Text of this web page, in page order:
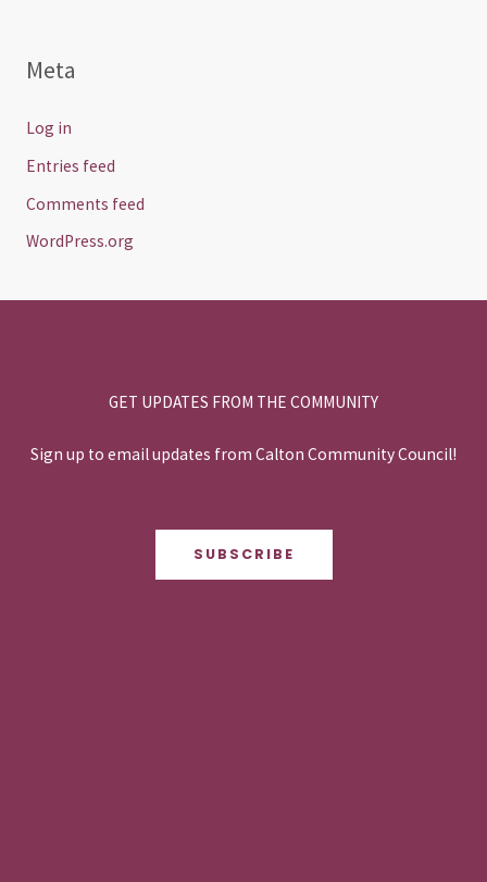
Meta
Log in
Entries feed
Comments feed
WordPress.org
GET UPDATES FROM THE COMMUNITY
Sign up to email updates from Calton Community Council!
SUBSCRIBE